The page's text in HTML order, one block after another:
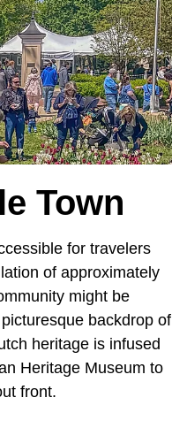
Town
for travelers
of approximately
might be
backdrop of
heritage is infused
Heritage Museum to
front.